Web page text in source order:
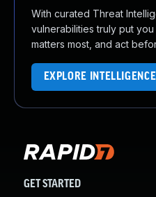
With curated Threat
vulnerabilities truly put
matters most, and act
EXPLORE
GET STARTED